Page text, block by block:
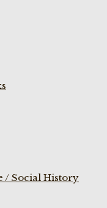
/ Social History